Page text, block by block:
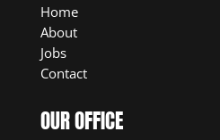
Home
About
Jobs
Contact
OUR OFFICE